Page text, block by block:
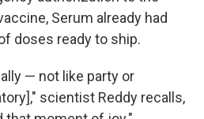
Serum already had
doses ready to ship.
— not like party or
scientist Reddy recalls,